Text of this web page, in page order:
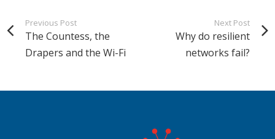
Previous Post
The Countess, the
Drapers and the Wi-Fi
Next Post
Why do resilient
networks fail?